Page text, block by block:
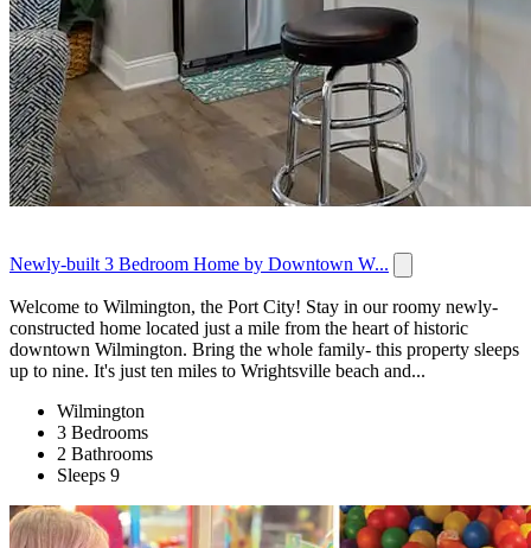
Newly-built 3 Bedroom Home by Downtown W...
Welcome to Wilmington, the Port City! Stay in our roomy newly-
constructed home located just a mile from the heart of historic
downtown Wilmington. Bring the whole family- this property sleeps
up to nine. It's just ten miles to Wrightsville beach and...
Wilmington
3 Bedrooms
2 Bathrooms
Sleeps 9